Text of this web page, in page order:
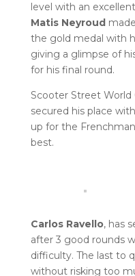
level with an
Matis Neyroud
the gold medal with
giving a glimpse of
for his final round.
Scooter Street World
secured his place
up for the
best.
Carlos Ravello, has
after 3 good rounds
difficulty. The last to
without risking too